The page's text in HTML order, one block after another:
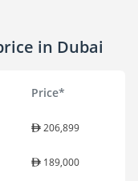
in Dubai
Price*
206,899
189,000